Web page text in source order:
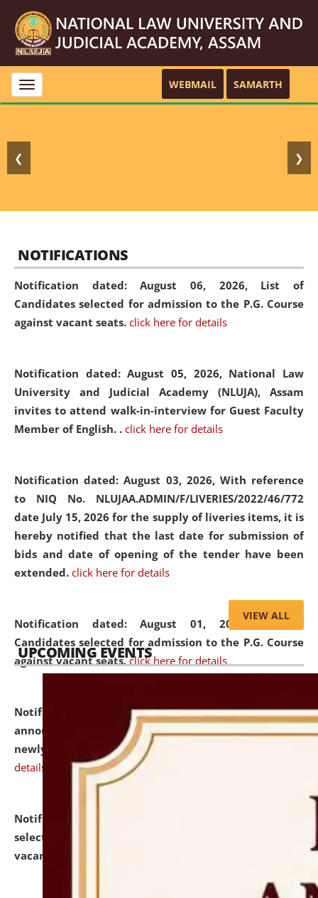
Toggle
navigation
WEBMAIL SAMARTH
❮ ❯
NOTIFICATIONS
Notification dated: August 06, 2026, List of
Candidates selected for admission to the P.G. Course
against vacant seats. click here for details
Notification dated: August 05, 2026, National Law
University and Judicial Academy (NLUJA), Assam
invites to attend walk-in-interview for Guest Faculty
Member of English. . click here for details
Notification dated: August 03, 2026, With reference
to NIQ No. NLUJAA.ADMIN/F/LIVERIES/2022/46/772
date July 15, 2026 for the supply of liveries items, it is
hereby notified that the last date for submission of
bids and date of opening of the tender have been
extended. click here for details
Notification dated: August 01, 2026,List of
Candidates selected for admission to the P.G. Course
against vacant seats. click here for details
Notification dated: July 31, 2026,Important
announcement regarding document verification of
newly admitted student of UG and PG.
details
Notification dated: July 31, 2026,
selected for admission to the U.G. Course against
vacant seats.
VIEW ALL
UPCOMING EVENTS